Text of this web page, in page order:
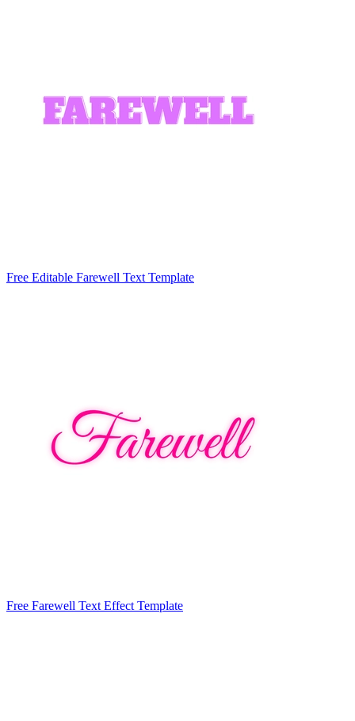
Free Editable Farewell Text Template
Free Farewell Text Effect Template